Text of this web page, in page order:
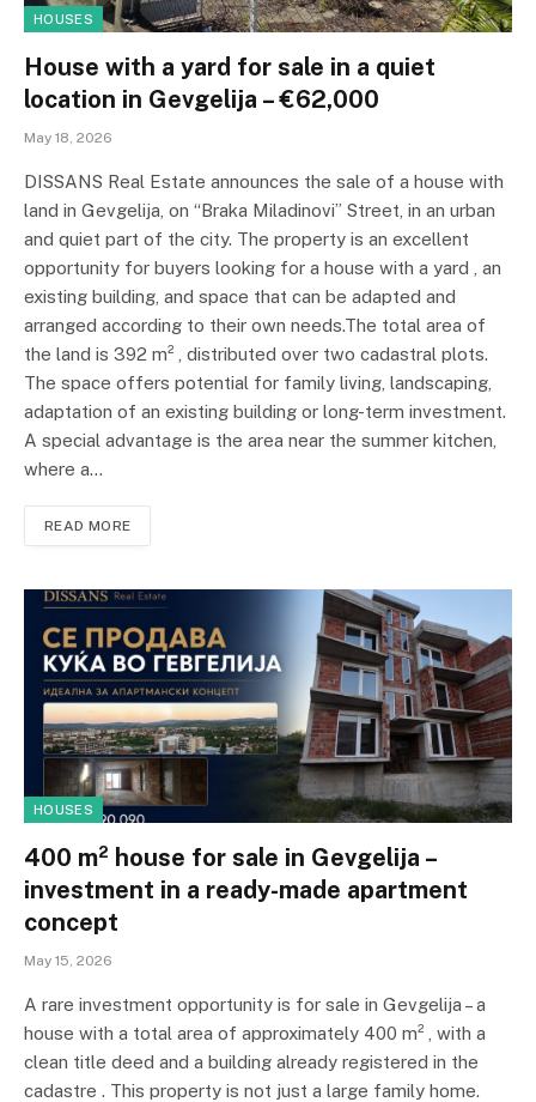
HOUSES
House with a yard for sale in a quiet
location in Gevgelija – €62,000
May 18, 2026
DISSANS Real Estate announces the sale of a house with
land in Gevgelija, on “Braka Miladinovi” Street, in an urban
and quiet part of the city. The property is an excellent
opportunity for buyers looking for a house with a yard , an
existing building, and space that can be adapted and
arranged according to their own needs.The total area of ​​
the land is 392 m² , distributed over two cadastral plots.
The space offers potential for family living, landscaping,
adaptation of an existing building or long-term investment.
A special advantage is the area near the summer kitchen,
where a…
READ MORE
HOUSES
400 m² house for sale in Gevgelija –
investment in a ready-made apartment
concept
May 15, 2026
A rare investment opportunity is for sale in Gevgelija – a
house with a total area of ​​approximately 400 m² , with a
clean title deed and a building already registered in the
cadastre . This property is not just a large family home.